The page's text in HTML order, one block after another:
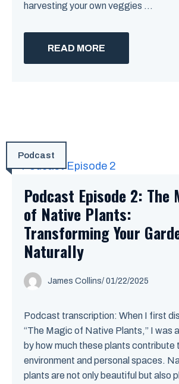
harvesting your own veggies ...
READ MORE
Podcast
Podcast Episode 2: The
of Native Plants:
Transforming Your
Naturally
James Collins/ 01/22/2025
Podcast transcription: When I first
“The Magic of Native Plants,” I was
by how much these plants contribute
environment and personal spaces.
plants are not only beautiful but also